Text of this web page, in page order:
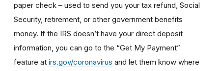
paper check – used to send you your tax refund, Social
Security, retirement, or other government benefits
money. If the IRS doesn’t have your direct deposit
information, you can go to the “Get My Payment”
feature at irs.gov/coronavirus and let them know where